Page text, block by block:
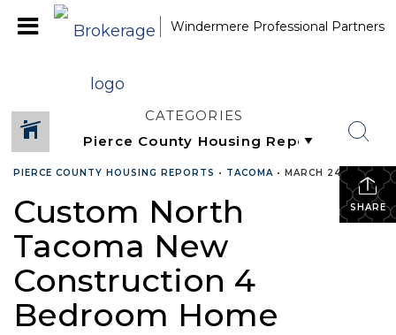
Windermere Professional Partners
CATEGORIES
SHARE
PIERCE COUNTY HOUSING REPORTS • TACOMA • MARCH 24, 2015
Custom North
Tacoma New
Construction 4
Bedroom Home